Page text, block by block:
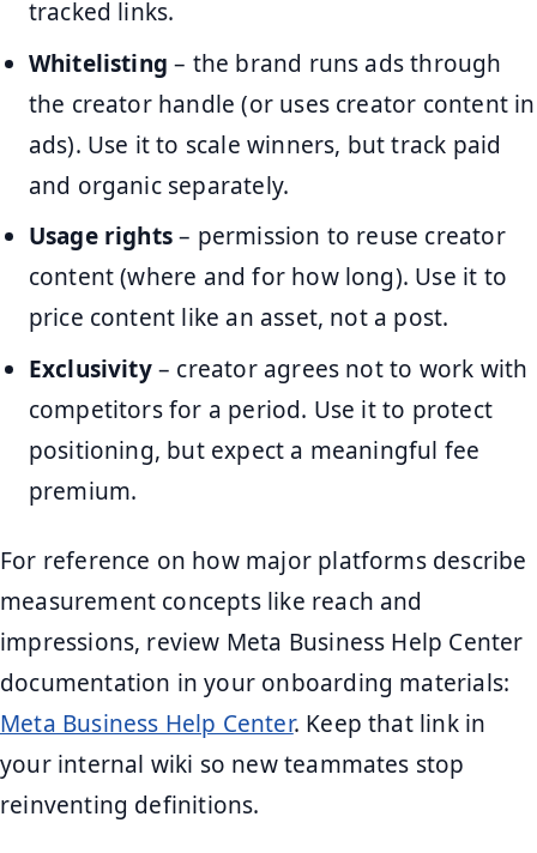
tracked links.
Whitelisting – the brand runs ads through
the creator handle (or uses creator content in
ads). Use it to scale winners, but track paid
and organic separately.
Usage rights– permission to reuse creator
content (where and for how long). Use it to
price content like an asset, not a post.
Exclusivity– creator agrees not to work with
competitors for a period. Use it to protect
positioning, but expect a meaningful fee
premium.
For reference on how major platforms describe
measurement concepts like reach and
impressions, review Meta Business Help Center
documentation in your onboarding materials:
Meta Business Help Center. Keep that link in
your internal wiki so new teammates stop
reinventing definitions.